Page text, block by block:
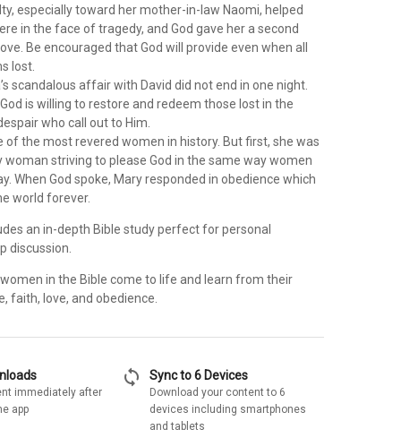
especially toward her mother-in-law Naomi, helped
in the face of tragedy, and God gave her a second
Be encouraged that God will provide even when all
lost.
scandalous affair with David did not end in one night.
God is willing to restore and redeem those lost in the
who call out to Him.
of the most revered women in history. But first, she was
woman striving to please God in the same way women
When God spoke, Mary responded in obedience which
world forever.
an in-depth Bible study perfect for personal
discussion.
in the Bible come to life and learn from their
faith, love, and obedience.
immediately after
app
sync Sync to 6 Devices
Download your content to 6
devices including smartphones
and tablets